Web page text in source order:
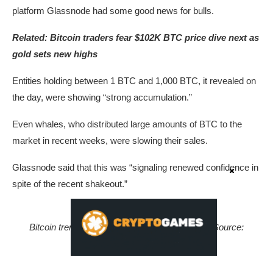
platform Glassnode had some good news for bulls.
Related: Bitcoin traders fear $102K BTC price dive next as
gold sets new highs
Entities holding between 1 BTC and 1,000 BTC, it revealed on
the day, were showing “strong accumulation.”
Even whales, who distributed large amounts of BTC to the
market in recent weeks, were slowing their sales.
Glassnode said that this was “signaling renewed confidence in
spite of the recent shakeout.”
Bitcoin trend accumulation by investor cohort. Source: